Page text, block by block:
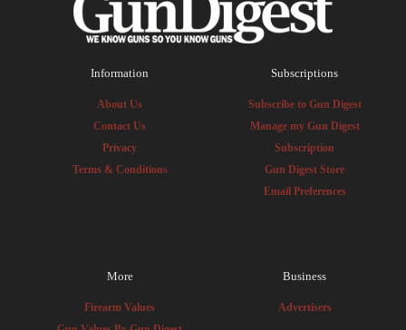
Information
About Us
Contact Us
Privacy
Terms & Conditions
Subscriptions
Subscribe to Gun Digest
Manage my Gun Digest
Subscription
Gun Digest Store
Email Preferences
More
Firearm Values
Business
Advertisers